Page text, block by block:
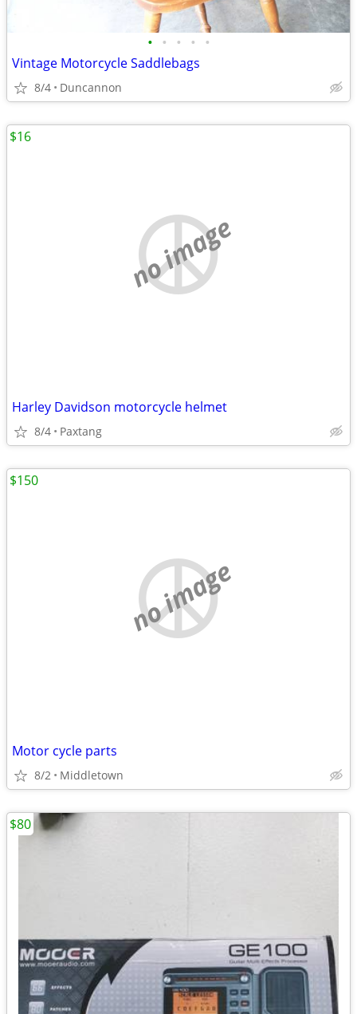
• • • • •
Vintage Motorcycle Saddlebags
8/4 Duncannon
no image
Harley Davidson motorcycle helmet
8/4 Paxtang
$16
no image
Motor cycle parts
8/2 Middletown
$150
$80